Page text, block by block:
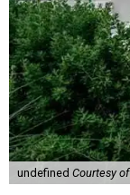
undefined Courtesy